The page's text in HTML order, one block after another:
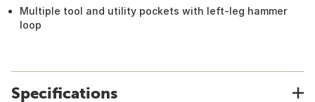
Multiple tool and utility pockets with left-leg hammer
loop
Specifications